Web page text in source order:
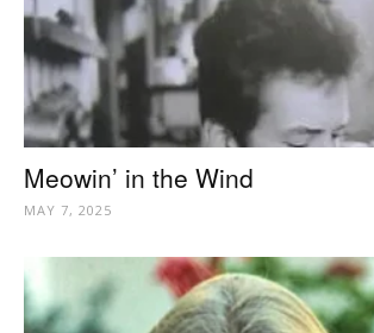
Meowin’ in the Wind
MAY 7, 2025